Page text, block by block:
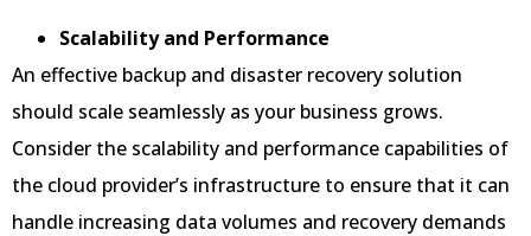
Scalability and Performance
An effective backup and disaster recovery solution
should scale seamlessly as your business grows.
Consider the scalability and performance capabilities of
the cloud provider’s infrastructure to ensure that it can
handle increasing data volumes and recovery demands